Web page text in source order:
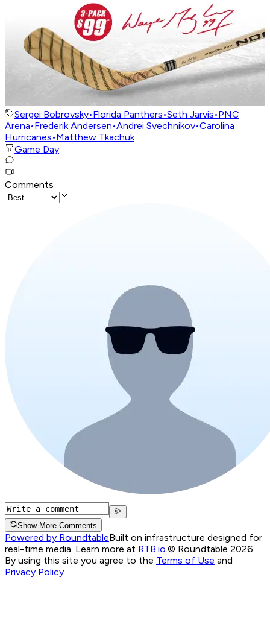
Sergei Bobrovsky•Florida Panthers•Seth Jarvis•PNC
Arena•Frederik Andersen•Andrei Svechnikov•Carolina
Hurricanes•Matthew Tkachuk
Game Day
Comments
Show More Comments
Powered by RoundtableBuilt on infrastructure designed for
real-time media. Learn more at RTB.io.© Roundtable 2026.
By using this site you agree to the Terms of Use and
Privacy Policy